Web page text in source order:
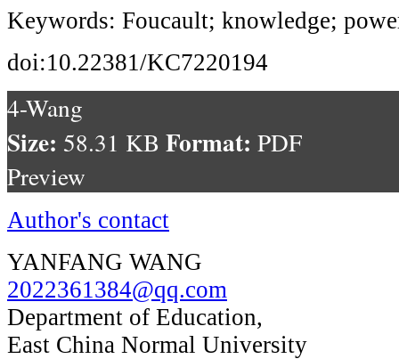
Keywords: Foucault; knowledge;
doi:10.22381/KC7220194
4-Wang
Size: 58.31 KB Format: PDF
Preview
Author's contact
YANFANG WANG
2022361384@qq.com
Department of Education,
East China Normal University